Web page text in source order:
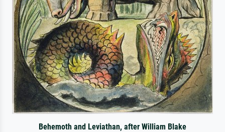
Behemoth and Leviathan, after William Blake